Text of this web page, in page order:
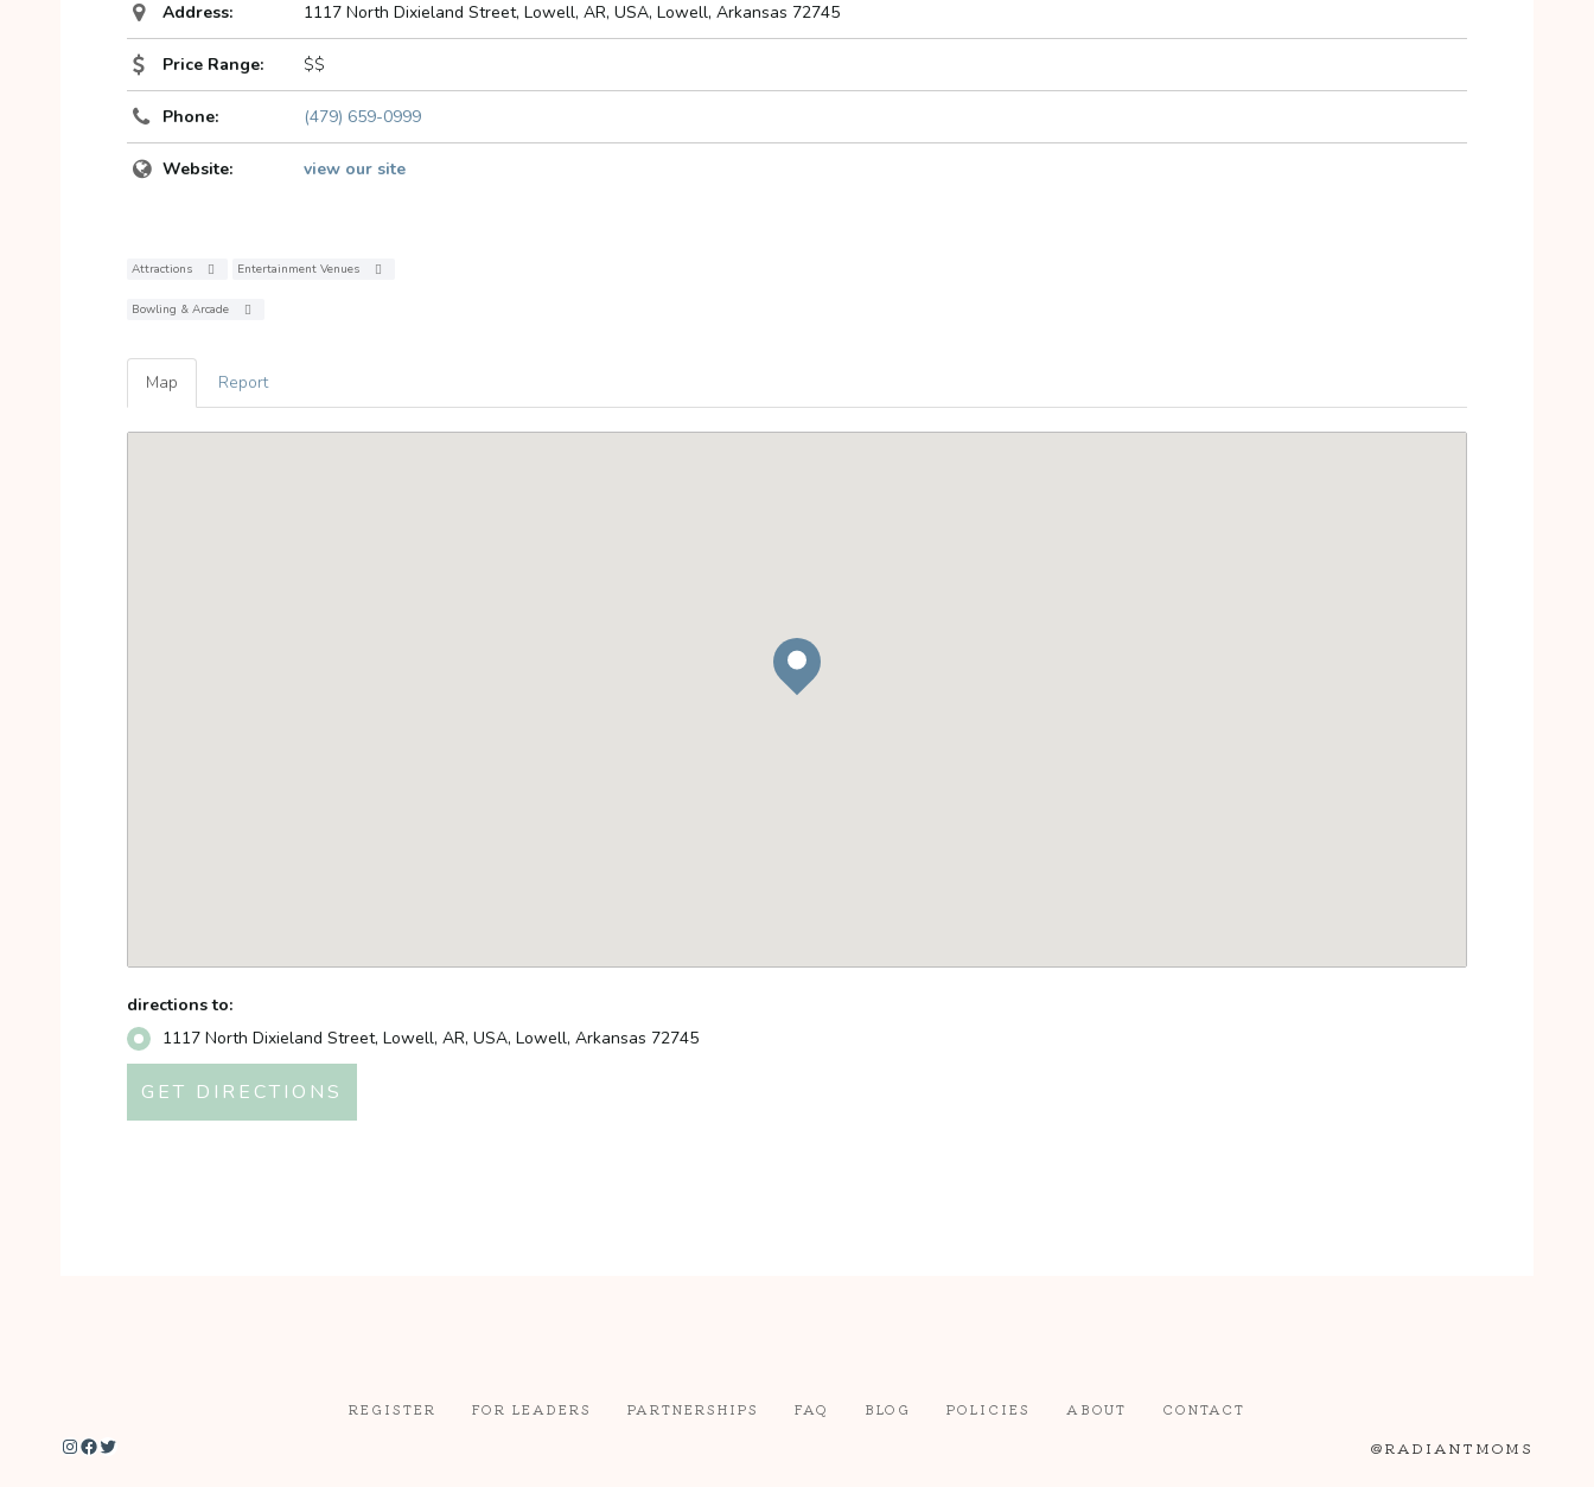
Address: 1117 North Dixieland Street, Lowell, AR, USA, Lowell, Arkansas 72745
Price Range: $$
Phone: (479) 659-0999
Website: view our site
Attractions Entertainment Venues
Bowling & Arcade
Map Report
directions to:
1117 North Dixieland Street, Lowell, AR, USA, Lowell, Arkansas 72745
REGISTER FOR LEADERS PARTNERSHIPS FAQ BLOG POLICIES ABOUT CONTACT
Instagram Facebook Twitter @RADIANTMOMS